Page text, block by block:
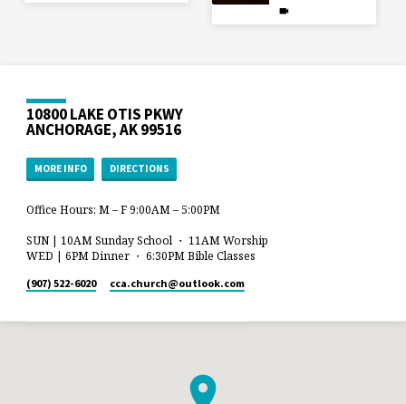
10800 LAKE OTIS PKWY
ANCHORAGE, AK 99516
MORE INFO DIRECTIONS
Office Hours: M – F 9:00AM – 5:00PM
SUN | 10AM Sunday School ・ 11AM Worship
WED | 6PM Dinner ・ 6:30PM Bible Classes
(907) 522-6020 cca.church​@outlook.com